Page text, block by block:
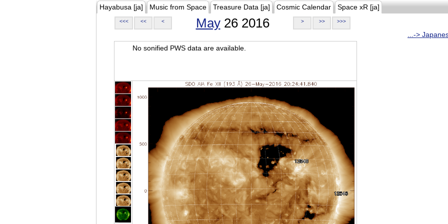
Hayabusa [ja] Music from Space Treasure Data [ja] Cosmic Calendar Space xR [ja]
<<< << < May26 2016 > >> >>>
...->
No sonified PWS data are available.